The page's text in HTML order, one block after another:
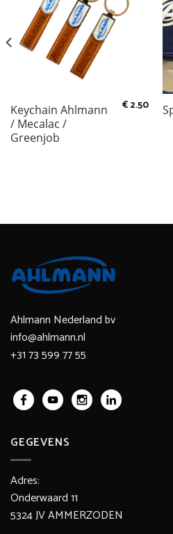
Keychain Ahlmann
/ Mecalac /
Greenjob
€2.50
Ahlmann Nederland bv
info@ahlmann.nl
+31 73 599 77 55
GEGEVENS
Adres:
Onderwaard 11
5324 JV AMMERZODEN